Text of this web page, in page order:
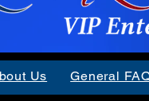
Us General